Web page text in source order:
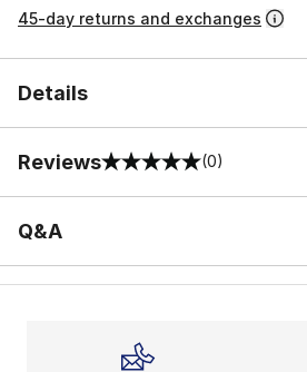
45-day returns and exchanges
Details
Reviews
0 out of 5 rating (0)
Q&A